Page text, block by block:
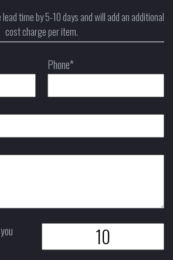
time by 5-10 days and will add an additional
cost charge per item.
Phone*